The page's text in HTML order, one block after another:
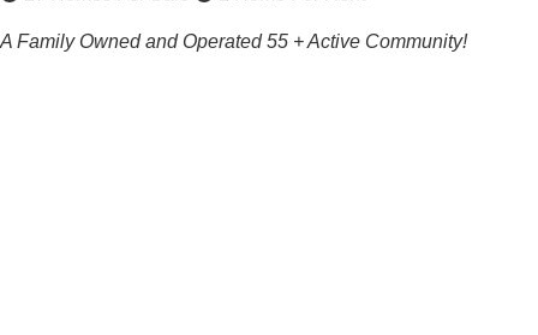
A Family Owned and Operated 55 + Active Community!